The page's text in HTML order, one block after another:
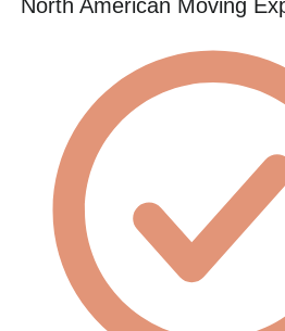
North American Moving